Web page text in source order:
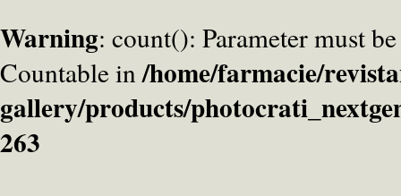
Warning: count(): Parameter must
Countable in/home/farmacie/
gallery/products/
263